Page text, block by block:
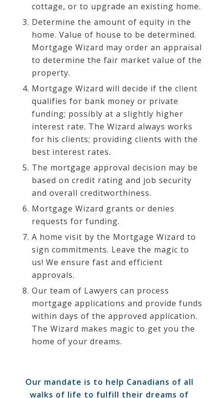
cottage, or to upgrade an existing home.
Determine the amount of equity in the
home. Value of house to be determined.
Mortgage Wizard may order an appraisal
to determine the fair market value of the
property.
Mortgage Wizard will decide if the client
qualifies for bank money or private
funding; possibly at a slightly higher
interest rate. The Wizard always works
for his clients; providing clients with the
best interest rates.
The mortgage approval decision may be
based on credit rating and job security
and overall creditworthiness.
Mortgage Wizard grants or denies
requests for funding.
A home visit by the Mortgage Wizard to
sign commitments. Leave the magic to
us! We ensure fast and efficient
approvals.
Our team of Lawyers can process
mortgage applications and provide funds
within days of the approved application.
The Wizard makes magic to get you the
home of your dreams.
Our mandate is to help Canadians of all
walks of life to fulfill their dreams of